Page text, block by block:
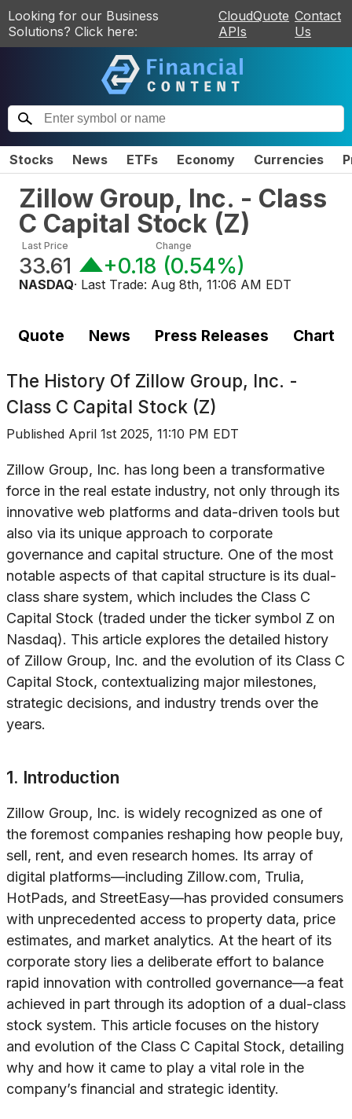
Looking for our Business
Solutions? Click here:
CloudQuote
APIs
Contact
Us
Stocks News ETFs Economy Currencies
Zillow Group, Inc. - Class
C Capital Stock (Z)
Last Price
33.61
Change
+0.18 (0.54%)
NASDAQ· Last Trade: Aug 8th, 11:06 AM EDT
Quote News Press Releases Chart
The History Of Zillow Group, Inc. -
Class C Capital Stock (Z)
Published April 1st 2025, 11:10 PM EDT
Zillow Group, Inc. has long been a transformative
force in the real estate industry, not only through its
innovative web platforms and data-driven tools but
also via its unique approach to corporate
governance and capital structure. One of the most
notable aspects of that capital structure is its dual-
class share system, which includes the Class C
Capital Stock (traded under the ticker symbol Z on
Nasdaq). This article explores the detailed history
of Zillow Group, Inc. and the evolution of its Class C
Capital Stock, contextualizing major milestones,
strategic decisions, and industry trends over the
years.
1. Introduction
Zillow Group, Inc. is widely recognized as one of
the foremost companies reshaping how people buy,
sell, rent, and even research homes. Its array of
digital platforms—including Zillow.com, Trulia,
HotPads, and StreetEasy—has provided consumers
with unprecedented access to property data, price
estimates, and market analytics. At the heart of its
corporate story lies a deliberate effort to balance
rapid innovation with controlled governance—a feat
achieved in part through its adoption of a dual-class
stock system. This article focuses on the history
and evolution of the Class C Capital Stock, detailing
why and how it came to play a vital role in the
company’s financial and strategic identity.